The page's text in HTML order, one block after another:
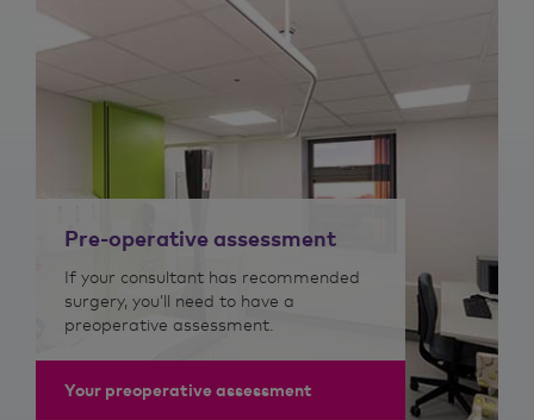
Pre-operative assessment
If your consultant has recommended
surgery, you’ll need to have a
preoperative assessment.
Your preoperative assessment